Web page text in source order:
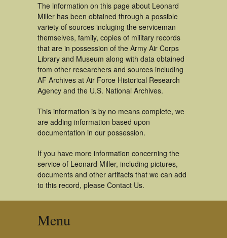
The information on this page about Leonard
Miller has been obtained through a possible
variety of sources incluging the serviceman
themselves, family, copies of military records
that are in possession of the Army Air Corps
Library and Museum along with data obtained
from other researchers and sources including
AF Archives at Air Force Historical Research
Agency and the U.S. National Archives.
This information is by no means complete, we
are adding information based upon
documentation in our possession.
If you have more information concerning the
service of Leonard Miller, including pictures,
documents and other artifacts that we can add
to this record, please Contact Us.
Menu